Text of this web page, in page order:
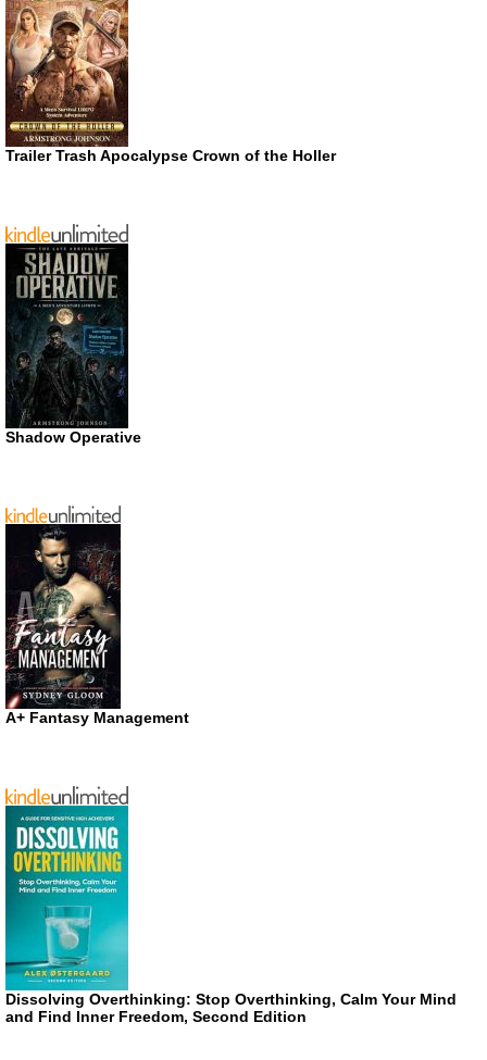
Trailer Trash Apocalypse Crown of the Holler
Shadow Operative
A+ Fantasy Management
Dissolving Overthinking: Stop Overthinking, Calm Your Mind
and Find Inner Freedom, Second Edition